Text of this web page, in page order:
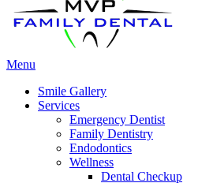
Main
Menu
Smile Gallery
Services
Emergency Dentist
Family Dentistry
Endodontics
Wellness
Dental Checkup